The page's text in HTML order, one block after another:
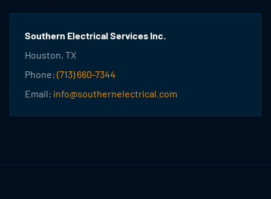
Southern Electrical Services Inc.
Houston, TX
Phone: (713) 660-7344
Email: info@southernelectrical.com